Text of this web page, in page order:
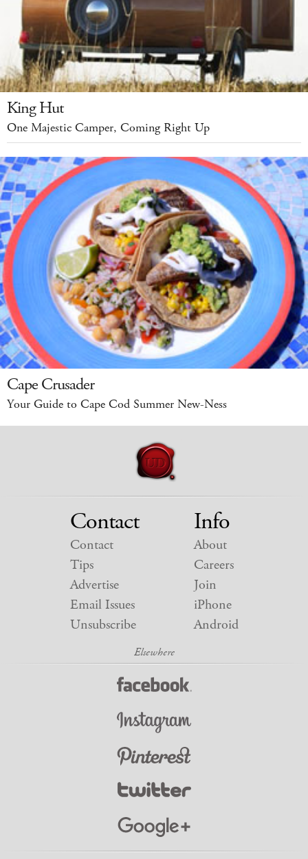
King Hut
One Majestic Camper, Coming Right Up
Cape Crusader
Your Guide to Cape Cod Summer New-Ness
Contact
Contact
Tips
Advertise
Email Issues
Unsubscribe
Info
About
Careers
Join
iPhone
Android